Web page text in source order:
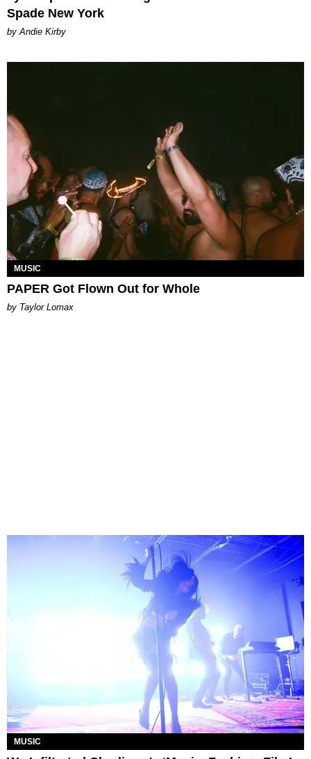
Spade New York
by Andie Kirby
MUSIC
PAPER Got Flown Out for Whole
by Taylor Lomax
MUSIC